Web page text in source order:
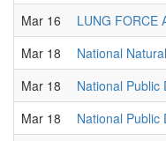
Mar 16
LUNG FORCE
Mar 18
National
Mar 18
National Public
Mar 18
National Public